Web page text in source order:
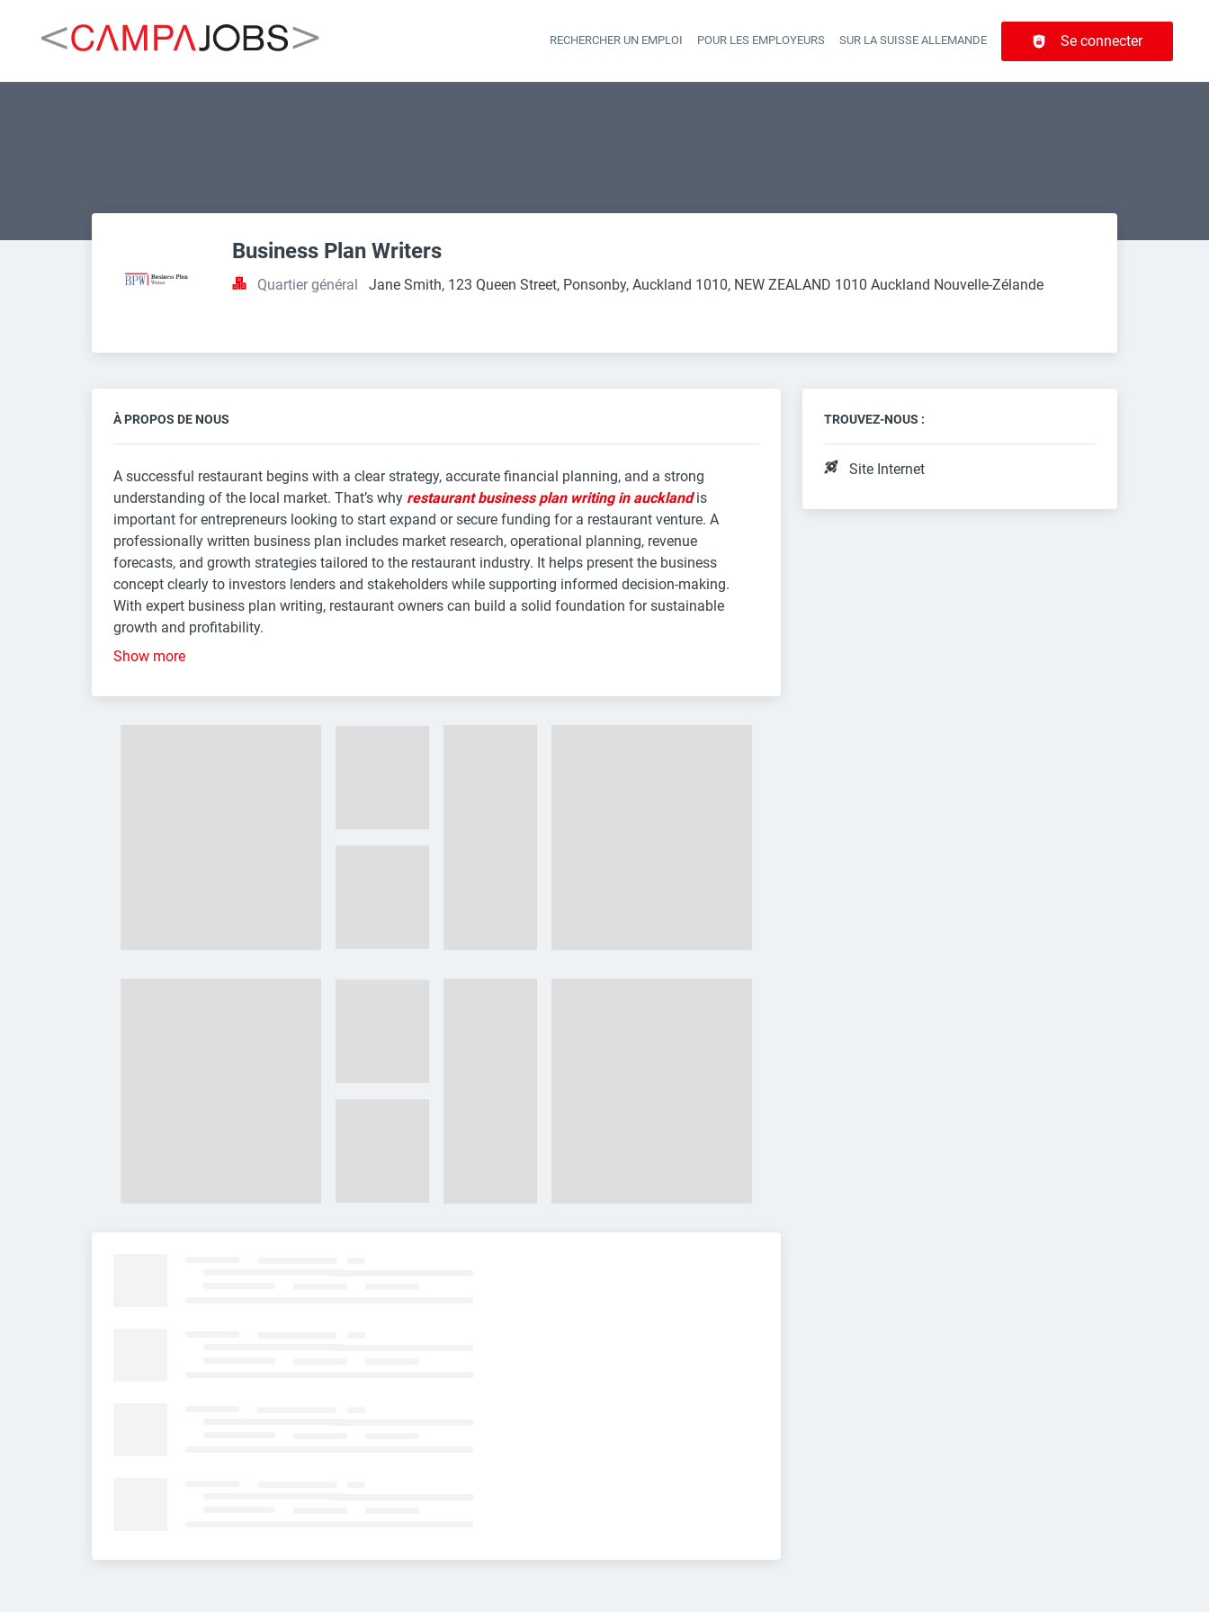
Header navigation
RECHERCHER UN EMPLOI POUR LES EMPLOYEURS SUR LA SUISSE ALLEMANDE Se connecter
Business Plan Writers
Quartier général Jane Smith, 123 Queen Street, Ponsonby, Auckland 1010, NEW ZEALAND 1010 Auckland Nouvelle-Zélande
À PROPOS DE NOUS
A successful restaurant begins with a clear strategy, accurate financial planning, and a strong
understanding of the local market. That’s why restaurant business plan writing in aucklandis
important for entrepreneurs looking to start expand or secure funding for a restaurant venture. A
professionally written business plan includes market research, operational planning, revenue
forecasts, and growth strategies tailored to the restaurant industry. It helps present the business
concept clearly to investors lenders and stakeholders while supporting informed decision-making.
With expert business plan writing, restaurant owners can build a solid foundation for sustainable
growth and profitability.
Show more
TROUVEZ-NOUS :
Site Internet